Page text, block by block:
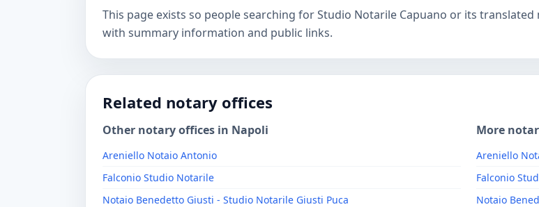
This page exists so people searching for Studio Notarile Capuano or its
with summary information and public links.
Related notary offices
Other notary offices in Napoli
Areniello Notaio Antonio
Falconio Studio Notarile
Notaio Benedetto Giusti - Studio Notarile Giusti Puca
More
Areniello
Falconio
Notaio